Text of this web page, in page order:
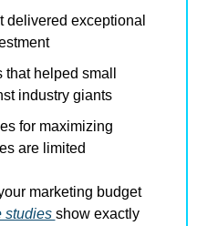
delivered exceptional
helped small
industry giants
for maximizing
are limited
marketing budget
studies show exactly